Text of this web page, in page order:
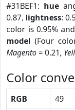
#31BEF1: hue
0.87, lightness:
color is 0.95%
model (Four
Magento= 0.21,
Color
RGB 49